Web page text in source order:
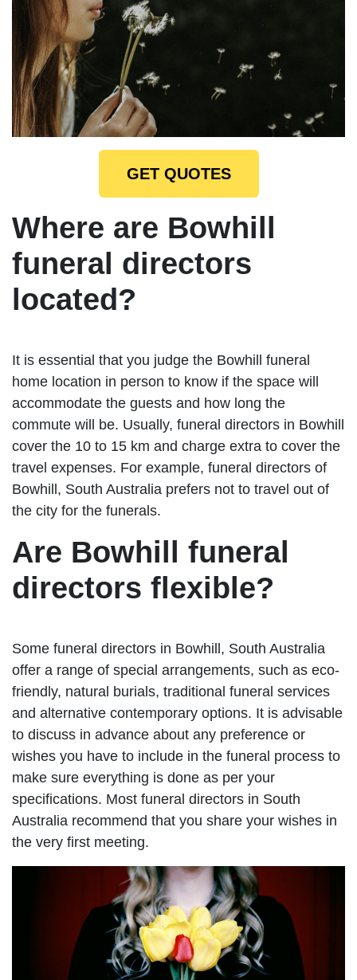
GET QUOTES
Where are Bowhill
funeral directors
located?
It is essential that you judge the Bowhill funeral
home location in person to know if the space will
accommodate the guests and how long the
commute will be. Usually, funeral directors in Bowhill
cover the 10 to 15 km and charge extra to cover the
travel expenses. For example, funeral directors of
Bowhill, South Australia prefers not to travel out of
the city for the funerals.
Are Bowhill funeral
directors flexible?
Some funeral directors in Bowhill, South Australia
offer a range of special arrangements, such as eco-
friendly, natural burials, traditional funeral services
and alternative contemporary options. It is advisable
to discuss in advance about any preference or
wishes you have to include in the funeral process to
make sure everything is done as per your
specifications. Most funeral directors in South
Australia recommend that you share your wishes in
the very first meeting.